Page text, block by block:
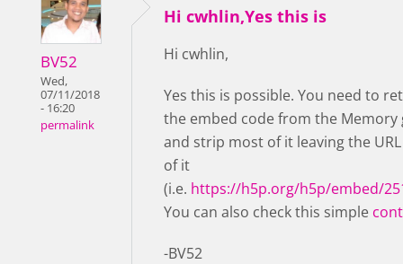
BV52
Wed,
07/11/2018
- 16:20
permalink
Hi cwhlin,Yes this is
Hi cwhlin,
Yes this is possible. You need to
the embed code from the Memory
and strip most of it leaving the
of it
(i.e. https://h5p.org/h5p/embed/
You can also check this simple
-BV52